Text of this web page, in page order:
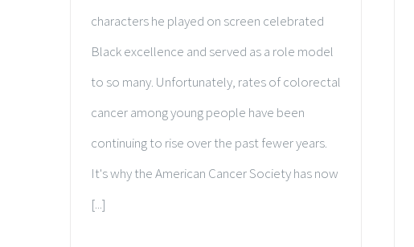
characters he played on screen celebrated
Black excellence and served as a role model
to so many. Unfortunately, rates of colorectal
cancer among young people have been
continuing to rise over the past fewer years.
It's why the American Cancer Society has now
[...]